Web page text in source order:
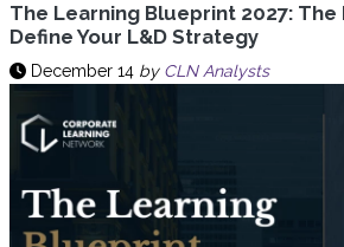
The Learning Blueprint 2027:
Define Your L&D Strategy
December 14 by CLN Analysts